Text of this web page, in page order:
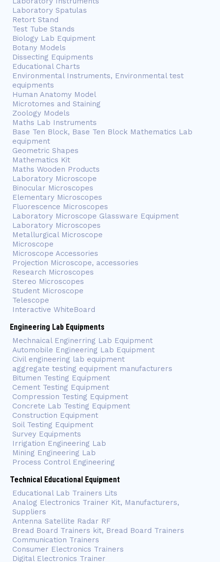
Laboratory Spatulas
Retort Stand
Test Tube Stands
Biology Lab Equipment
Botany Models
Dissecting Equipments
Educational Charts
Environmental Instruments, Environmental test
equipments
Human Anatomy Model
Microtomes and Staining
Zoology Models
Maths Lab Instruments
Base Ten Block, Base Ten Block Mathematics Lab
equipment
Geometric Shapes
Mathematics Kit
Maths Wooden Products
Laboratory Microscope
Binocular Microscopes
Elementary Microscopes
Fluorescence Microscopes
Laboratory Microscope Glassware Equipment
Laboratory Microscopes
Metallurgical Microscope
Microscope
Microscope Accessories
Projection Microscope, accessories
Research Microscopes
Stereo Microscopes
Student Microscope
Telescope
Interactive WhiteBoard
Engineering Lab Equipments
Mechnaical Enginerring Lab Equipment
Automobile Engineering Lab Equipment
Civil engineering lab equipment
aggregate testing equipment manufacturers
Bitumen Testing Equipment
Cement Testing Equipment
Compression Testing Equipment
Concrete Lab Testing Equipment
Construction Equipment
Soil Testing Equipment
Survey Equipments
Irrigation Engineering Lab
Mining Engineering Lab
Process Control Engineering
Technical Educational Equipment
Educational Lab Trainers Lits
Analog Electronics Trainer Kit, Manufacturers,
Suppliers
Antenna Satellite Radar RF
Bread Board Trainers kit, Bread Board Trainers
Communication Trainers
Consumer Electronics Trainers
Digital Electronics Trainer